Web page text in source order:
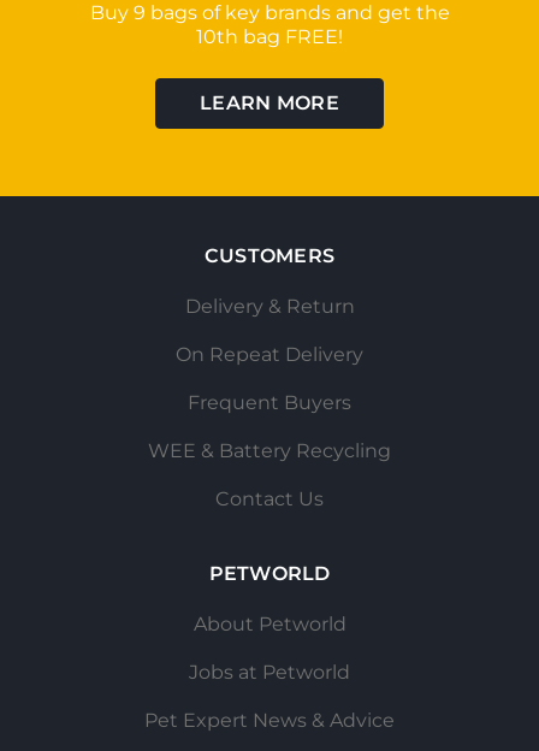
Buy 9 bags of key brands and get the
10th bag FREE!
LEARN MORE
CUSTOMERS
Delivery & Return
On Repeat Delivery
Frequent Buyers
WEE & Battery Recycling
Contact Us
PETWORLD
About Petworld
Jobs at Petworld
Pet Expert News & Advice